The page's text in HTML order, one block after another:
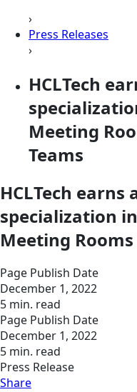
›
Press Releases
›
HCLTech
Meeting
Teams
HCLTech earns
specialization
Meeting
Page Publish Date
December 1, 2022
5 min. read
Page Publish Date
December 1, 2022
5 min. read
Press Release
Share